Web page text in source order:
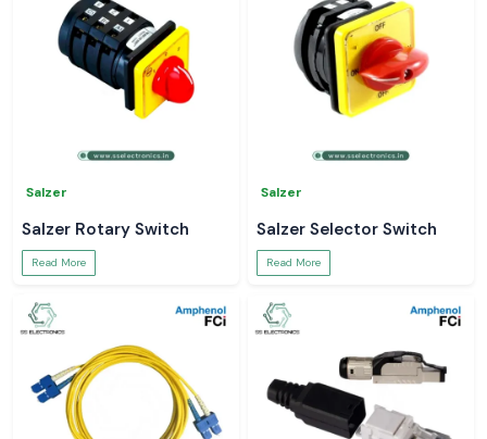
Salzer
Salzer Rotary Switch
Read More
Salzer
Salzer Selector Switch
Read More